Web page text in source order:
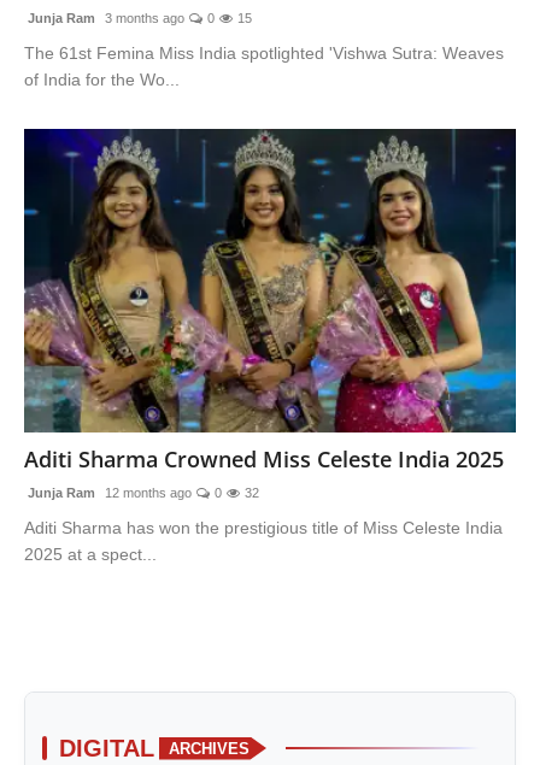
Junja Ram 3 months ago 0 15
The 61st Femina Miss India spotlighted 'Vishwa Sutra: Weaves
of India for the Wo...
Aditi Sharma Crowned Miss Celeste India 2025
Junja Ram 12 months ago 0 32
Aditi Sharma has won the prestigious title of Miss Celeste India
2025 at a spect...
DIGITAL ARCHIVES